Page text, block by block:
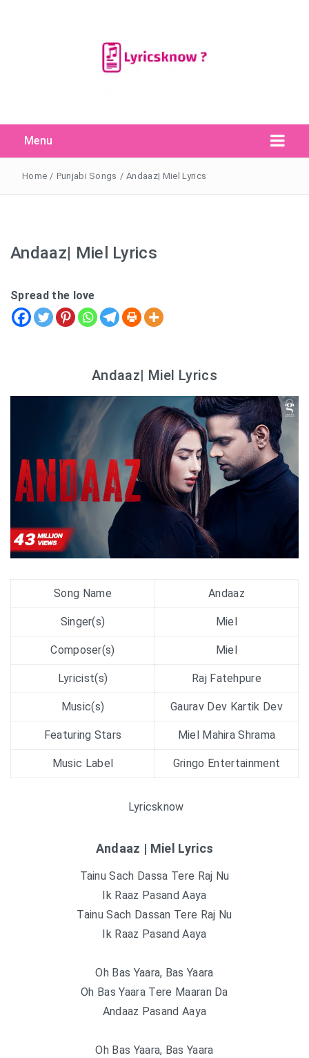
Menu
Search
for:
Search Button
Home / Punjabi Songs / Andaaz| Miel Lyrics
Andaaz| Miel Lyrics
Spread the love
Andaaz| Miel Lyrics
Song Name Andaaz
Singer(s) Miel
Composer(s) Miel
Lyricist(s) Raj Fatehpure
Music(s) Gaurav Dev Kartik Dev
Featuring Stars Miel Mahira Shrama
Music Label Gringo Entertainment
Lyricsknow
Andaaz | Miel Lyrics
Tainu Sach Dassa Tere Raj Nu
Ik Raaz Pasand Aaya
Tainu Sach Dassan Tere Raj Nu
Ik Raaz Pasand Aaya
Oh Bas Yaara, Bas Yaara
Oh Bas Yaara Tere Maaran Da
Andaaz Pasand Aaya
Oh Bas Yaara, Bas Yaara